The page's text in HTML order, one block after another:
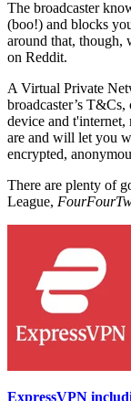
The broadcaster
(boo!) and blocks
around that, though,
on Reddit.
A Virtual Private
broadcaster’s
device and t'internet,
are and will let you
encrypted,
There are plenty of
League,
ExpressVPN